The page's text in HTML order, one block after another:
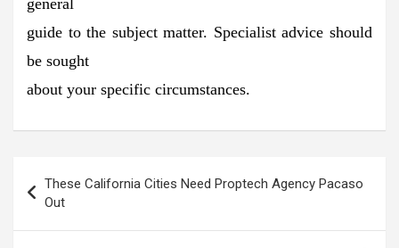
guide to the subject matter. Specialist advice should
be sought
about your specific circumstances.
navigation
These California Cities Need Proptech Agency Pacaso
Out